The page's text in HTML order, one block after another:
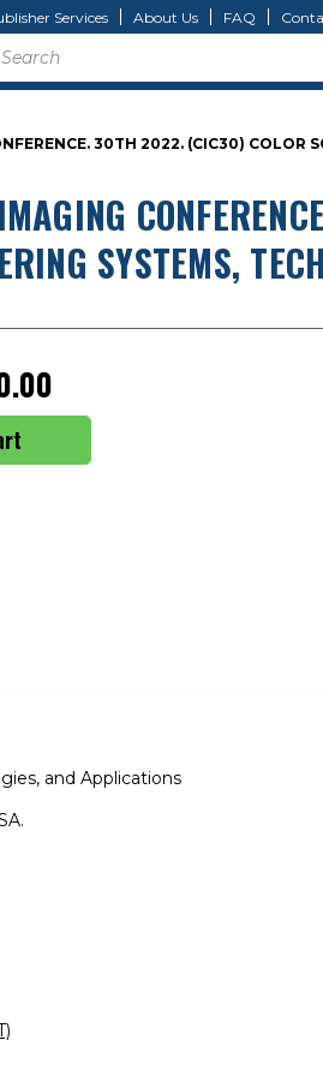
Services About Us FAQ
30TH 2022. (CIC30) COLOR
SYSTEMS,
and Applications